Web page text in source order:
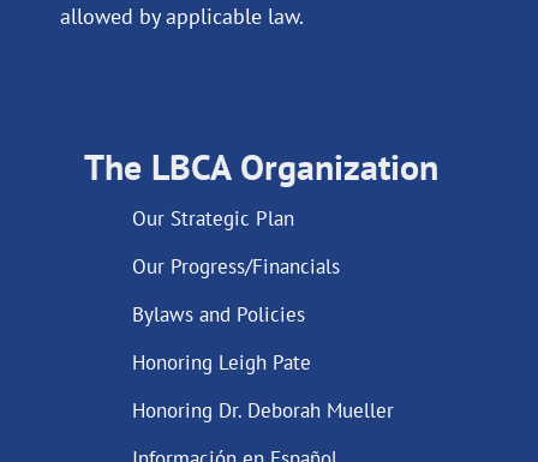
allowed by applicable law.
The LBCA Organization
Our Strategic Plan
Our Progress/Financials
Bylaws and Policies
Honoring Leigh Pate
Honoring Dr. Deborah Mueller